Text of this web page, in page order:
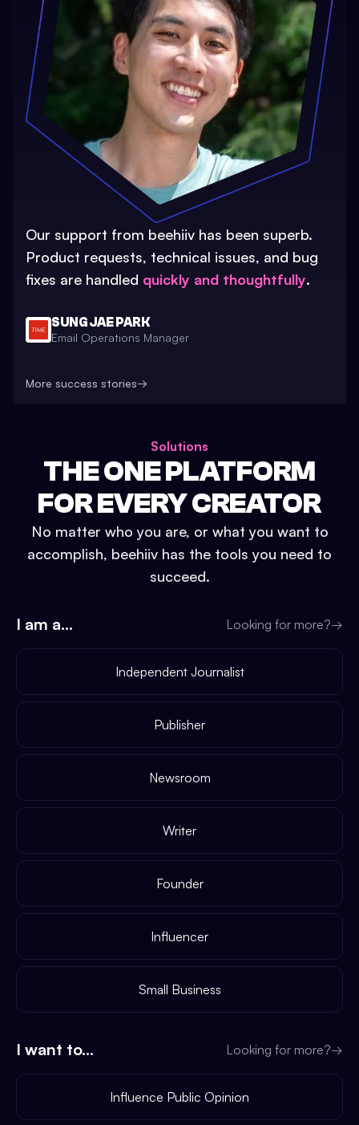
Our support from beehiiv has been superb.
Product requests, technical issues, and bug
fixes are handled quickly and thoughtfully.
SUNG JAE PARK
Email Operations Manager
More success stories→
Solutions
THE ONE PLATFORM
FOR EVERY CREATOR
No matter who you are, or what you want to
accomplish, beehiiv has the tools you need to
succeed.
I am a... Looking for more?→
Independent Journalist
Publisher
Newsroom
Writer
Founder
Influencer
Small Business
I want to... Looking for more?→
Influence Public Opinion